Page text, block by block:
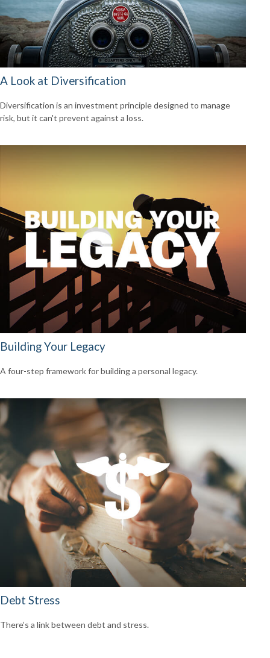
A Look at Diversification
Diversification is an investment principle designed to manage
risk, but it can't prevent against a loss.
Building Your Legacy
A four-step framework for building a personal legacy.
Debt Stress
There’s a link between debt and stress.